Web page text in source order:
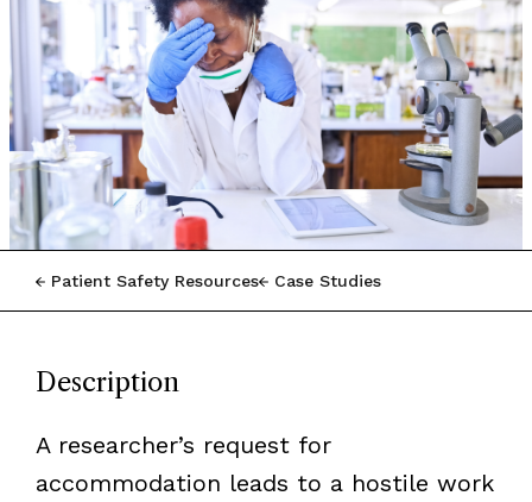
Patient Safety Resources Case Studies
Description
A researcher’s request for
accommodation leads to a hostile work